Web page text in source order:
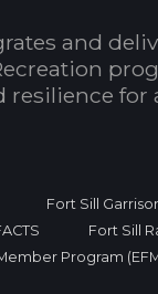
and
resilience for
Fort Sill
Fort Sill
Program